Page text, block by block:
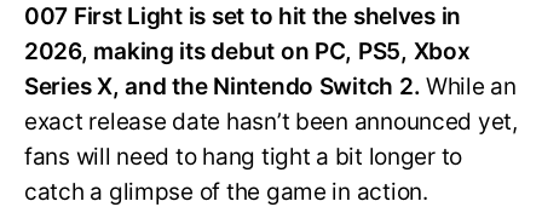
007 First Light is set to hit the shelves in
2026, making its debut on PC, PS5, Xbox
Series X, and the Nintendo Switch 2.While an
exact release date hasn’t been announced yet,
fans will need to hang tight a bit longer to
catch a glimpse of the game in action.